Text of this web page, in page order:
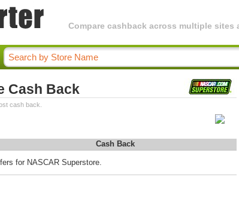
Compare cashback across multiple sites
Cash Back
cash back.
Cash Back
for NASCAR Superstore.